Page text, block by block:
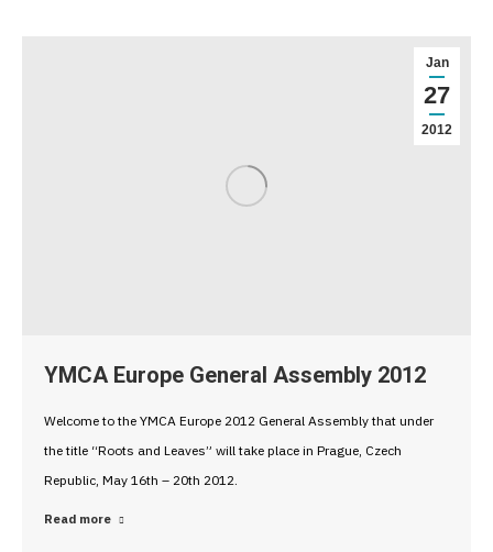
Jan
27
2012
YMCA Europe General Assembly 2012
Welcome to the YMCA Europe 2012 General Assembly that under
the title “Roots and Leaves” will take place in Prague, Czech
Republic, May 16th – 20th 2012.
Read more